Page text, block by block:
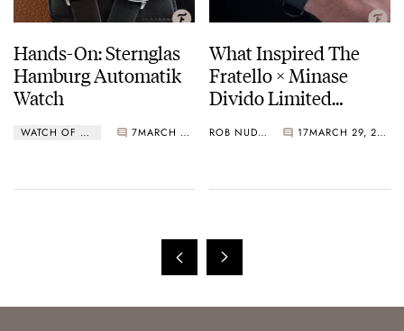
Hands-On: Sternglas
Hamburg Automatik
Watch
WATCH OF THE WEEK 7 MARCH 29, 2021
What Inspired The
Fratello × Minase
Divido Limited
ROB NUDDS 17 MARCH 29, 2021